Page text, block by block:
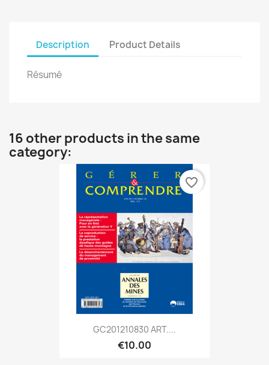
Description Product Details
Résumé
16 other products in the same
category:
GC201210830 ART....
€10.00
favorite_border